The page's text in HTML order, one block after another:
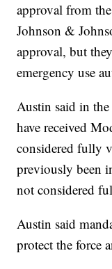
approval from
Johnson &
approval, but
emergency use
Austin said in
have received
considered fully
previously been
not considered
Austin said
protect the force